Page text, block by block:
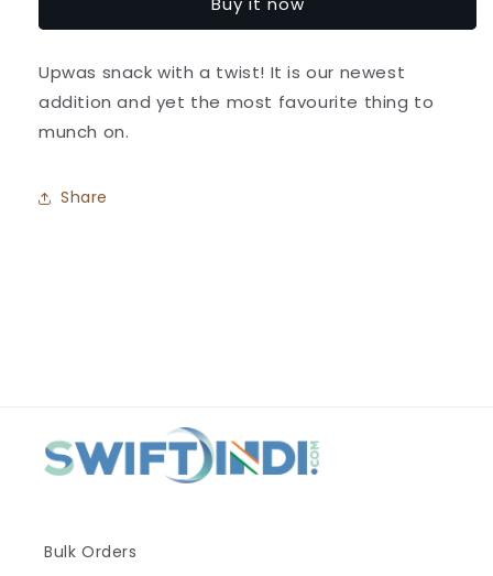
Athavale&#39;sAthavale&#39;s
Upwas snack with a twist! It is our newest
addition and yet the most favourite thing to
munch on.
Share
Bulk Orders